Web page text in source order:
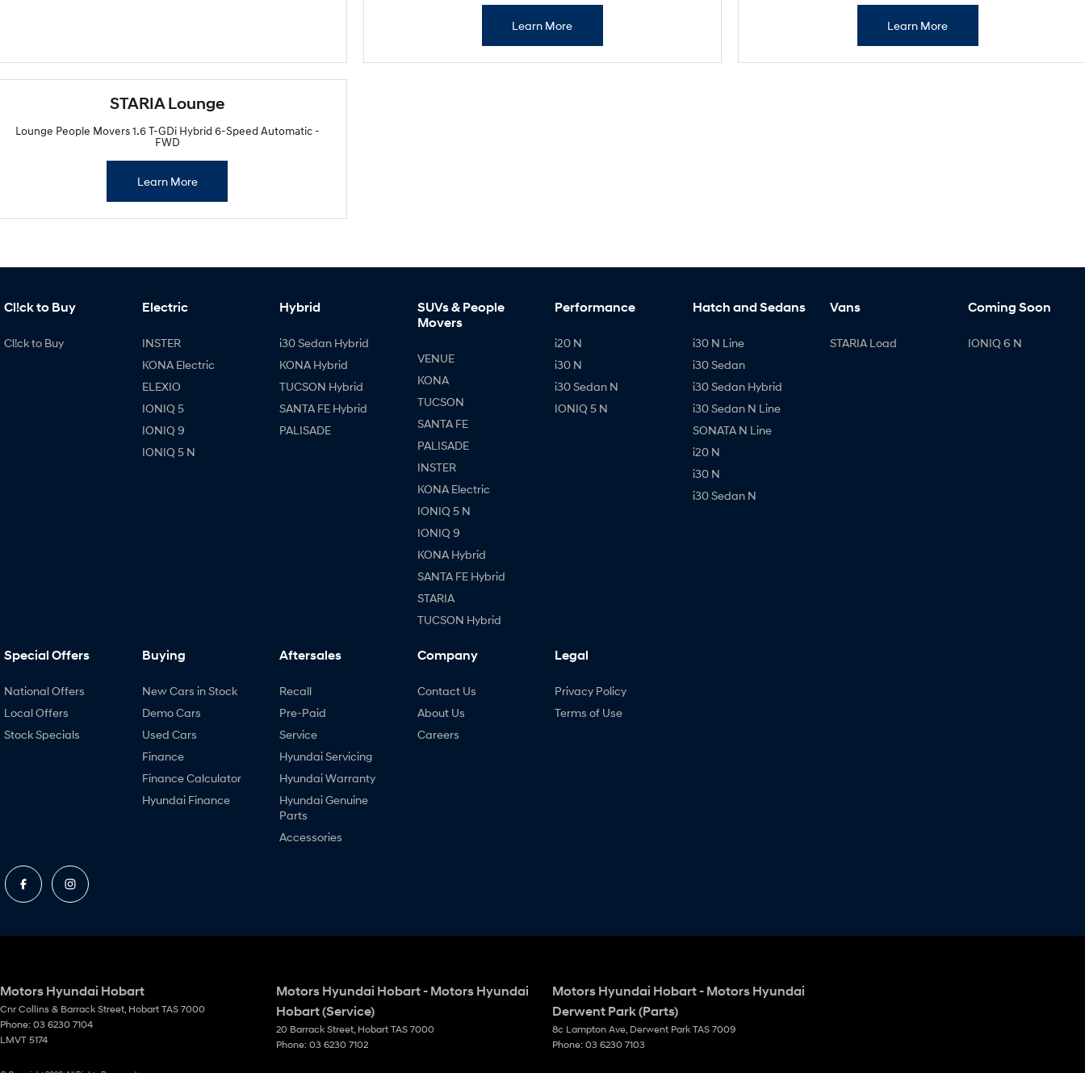
Learn More Learn More
STARIA Lounge
Lounge People Movers 1.6 T-GDi Hybrid 6-Speed Automatic -
FWD
Learn More
Cl!ck to Buy
Cl!ck to Buy
Electric
INSTER
KONA Electric
ELEXIO
IONIQ 5
IONIQ 9
IONIQ 5 N
Hybrid
i30 Sedan Hybrid
KONA Hybrid
TUCSON Hybrid
SANTA FE Hybrid
PALISADE
SUVs & People
Movers
VENUE
KONA
TUCSON
SANTA FE
PALISADE
INSTER
KONA Electric
IONIQ 5 N
IONIQ 9
KONA Hybrid
SANTA FE Hybrid
STARIA
TUCSON Hybrid
Performance
i20 N
i30 N
i30 Sedan N
IONIQ 5 N
Hatch and Sedans
i30 N Line
i30 Sedan
i30 Sedan Hybrid
i30 Sedan N Line
SONATA N Line
i20 N
i30 N
i30 Sedan N
Vans
STARIA Load
Coming Soon
IONIQ 6 N
Special Offers
National Offers
Local Offers
Stock Specials
Buying
New Cars in Stock
Demo Cars
Used Cars
Finance
Finance Calculator
Hyundai Finance
Aftersales
Recall
Pre-Paid
Service
Hyundai Servicing
Hyundai Warranty
Hyundai Genuine
Parts
Accessories
Company
Contact Us
About Us
Careers
Legal
Privacy Policy
Terms of Use
Motors Hyundai Hobart
Cnr Collins & Barrack Street, Hobart TAS 7000
Phone: 03 6230 7104
LMVT 5174
Motors Hyundai Hobart - Motors Hyundai
Hobart (Service)
20 Barrack Street, Hobart TAS 7000
Phone: 03 6230 7102
Motors Hyundai Hobart - Motors Hyundai
Derwent Park (Parts)
8c Lampton Ave, Derwent Park TAS 7009
Phone: 03 6230 7103